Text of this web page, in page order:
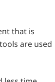
that is
are used